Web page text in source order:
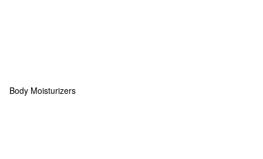
Body Moisturizers